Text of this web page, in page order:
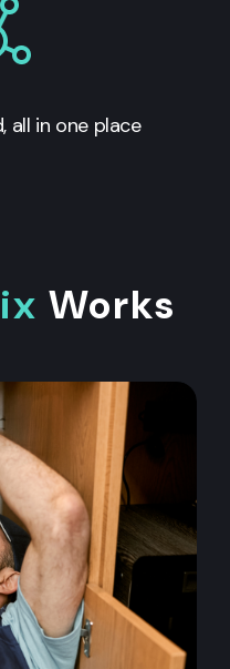
all in one place
Works